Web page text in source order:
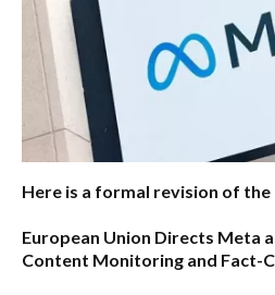
Here is a formal revision of
European Union Directs Meta
Content Monitoring and Fact-